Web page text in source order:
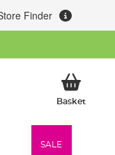
Finder
BasketMy
SALE